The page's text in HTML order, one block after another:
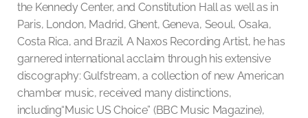
the Kennedy Center, and Constitution Hall as well as in
Paris, London, Madrid, Ghent, Geneva, Seoul, Osaka,
Costa Rica, and Brazil. A Naxos Recording Artist, he has
garnered international acclaim through his extensive
discography: Gulfstream, a collection of new American
chamber music, received many distinctions,
including“Music US Choice” (BBC Music Magazine),